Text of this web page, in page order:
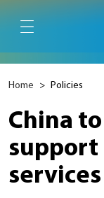
Home > Policies
China
support
services